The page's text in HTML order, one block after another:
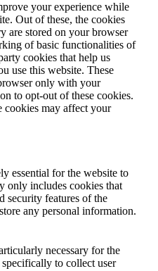
your experience while
Out of these, the cookies
are stored on your browser
of basic functionalities of
cookies that help us
use this website. These
only with your
to opt-out of these cookies.
cookies may affect your
essential for the website to
only includes cookies that
security features of the
any personal information.
necessary for the
to collect user